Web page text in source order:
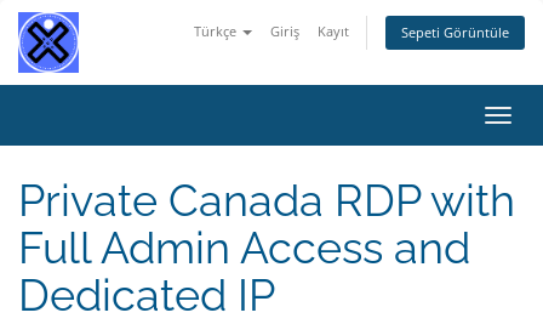
Türkçe Giriş Kayıt Sepeti Görüntüle
Private Canada RDP with
Full Admin Access and
Dedicated IP